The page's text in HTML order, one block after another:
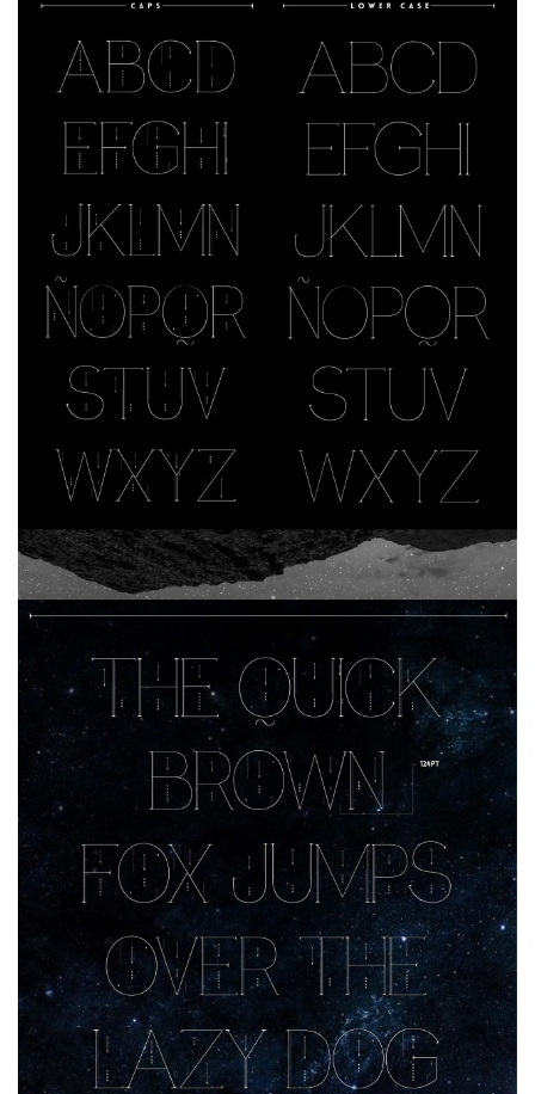
Asian
Bar Code
Shapes
Esoteric
Games
Fantastic
Horror
Kids
Nature
Various
Curly
Cartoon
Destroy
Distorted
Eroded
Fire, Ice
Grid
Groovy
Initials
Old School
Retro
Comic